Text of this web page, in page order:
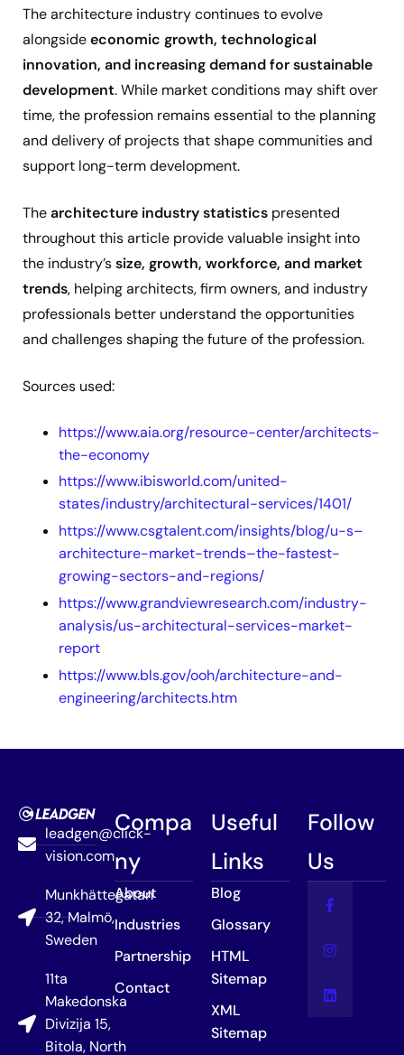
The architecture industry continues to evolve
alongsideeconomic growth, technological
innovation, and increasing demand for sustainable
development. While market conditions may shift over
time, the profession remains essential to the planning
and delivery of projects that shape communities and
support long-term development.
Thearchitecture industry statistics presented
throughout this article provide valuable insight into
the industry’ssize, growth, workforce, and market
trends, helping architects, firm owners, and industry
professionals better understand the opportunities
and challenges shaping the future of the profession.
Sources used:
https://www.aia.org/resource-center/architects-
the-economy
https://www.ibisworld.com/united-
states/industry/architectural-services/1401/
https://www.csgtalent.com/insights/blog/u-s–
architecture-market-trends–the-fastest-
growing-sectors-and-regions/
https://www.grandviewresearch.com/industry-
analysis/us-architectural-services-market-
report
https://www.bls.gov/ooh/architecture-and-
engineering/architects.htm
leadgen@click-
vision.com
Munkhättegatan
32, Malmö,
Sweden
11ta
Makedonska
Divizija 15,
Bitola, North
Compa
ny
About
Industries
Partnership
Contact
Useful
Links
Blog
Glossary
HTML
Sitemap
XML
Sitemap
Follow
Us